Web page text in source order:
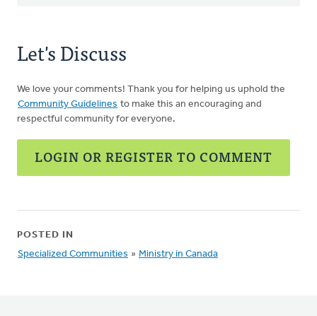
Let's Discuss
We love your comments! Thank you for helping us uphold the
Community Guidelines to make this an encouraging and
respectful community for everyone.
LOGIN OR REGISTER TO COMMENT
POSTED IN
Specialized Communities » Ministry in Canada